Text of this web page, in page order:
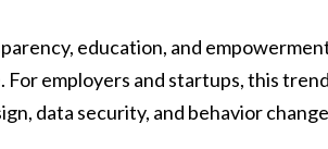
education, and
For employers and startups, this
data security, and behavior